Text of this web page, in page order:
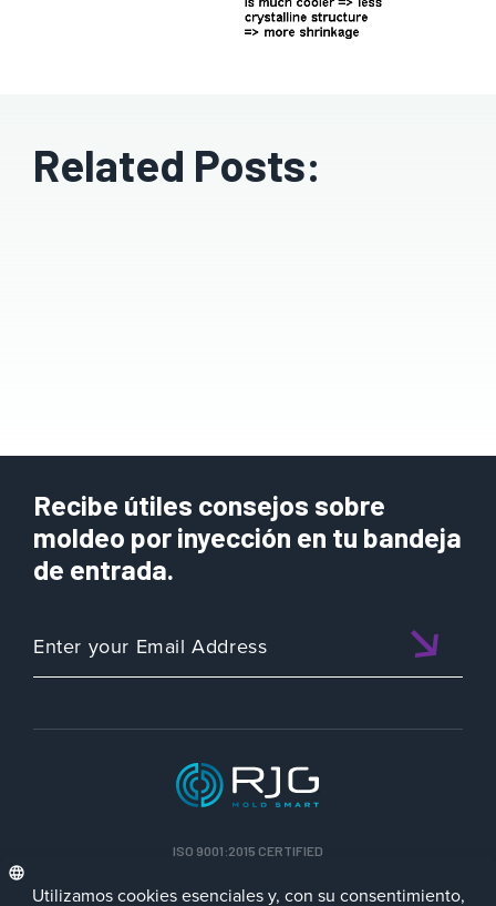
Related Posts:
Recibe útiles consejos sobre
moldeo por inyección en tu bandeja
de entrada.
ISO 9001:2015 CERTIFIED